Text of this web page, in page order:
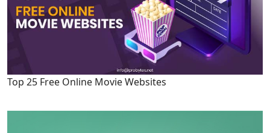
Top 25 Free Online Movie Websites